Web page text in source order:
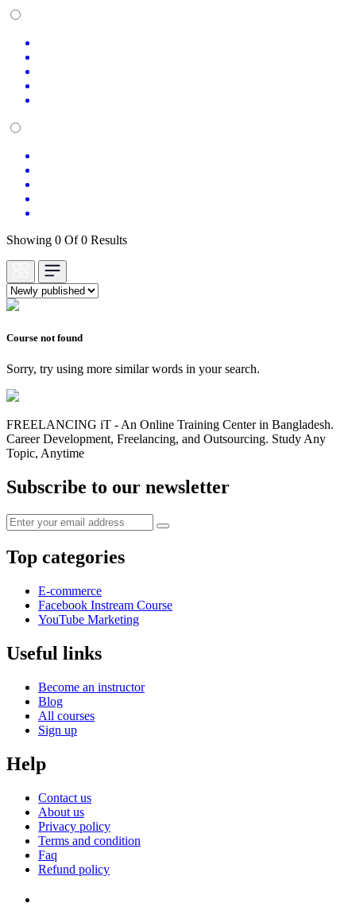
Showing 0 Of 0 Results
Course not found
Sorry, try using more similar words in your search.
FREELANCING iT - An Online Training Center in Bangladesh.
Career Development, Freelancing, and Outsourcing. Study Any
Topic, Anytime
Subscribe to our newsletter
Top categories
E-commerce
Facebook Instream Course
YouTube Marketing
Useful links
Become an instructor
Blog
All courses
Sign up
Help
Contact us
About us
Privacy policy
Terms and condition
Faq
Refund policy